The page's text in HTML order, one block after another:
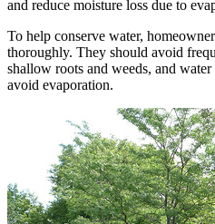
and reduce moisture loss due to
To help conserve water,
thoroughly. They should avoid
shallow roots and weeds, and
avoid evaporation.